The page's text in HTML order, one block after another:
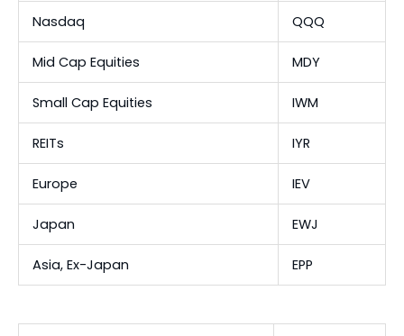
Nasdaq QQQ
Mid Cap Equities MDY
Small Cap Equities IWM
REITs IYR
Europe IEV
Japan EWJ
Asia, Ex-Japan EPP